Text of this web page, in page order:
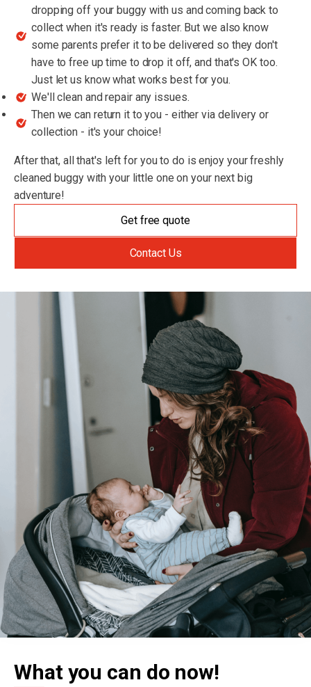
dropping off your buggy with us and coming back to
collect when it's ready is faster. But we also know
some parents prefer it to be delivered so they don't
have to free up time to drop it off, and that's OK too.
Just let us know what works best for you.
We'll clean and repair any issues.
Then we can return it to you - either via delivery or
collection - it's your choice!
After that, all that's left for you to do is enjoy your freshly
cleaned buggy with your little one on your next big
adventure!
Get free quote
Contact Us
What you can do now!